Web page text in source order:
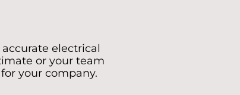
electrical
or your team
your company.